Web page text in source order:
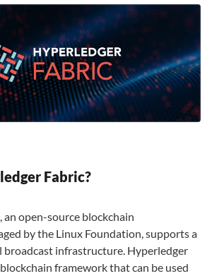
Fabric?
an open-source blockchain
by the Linux Foundation, supports a
broadcast infrastructure. Hyperledger
framework that can be used